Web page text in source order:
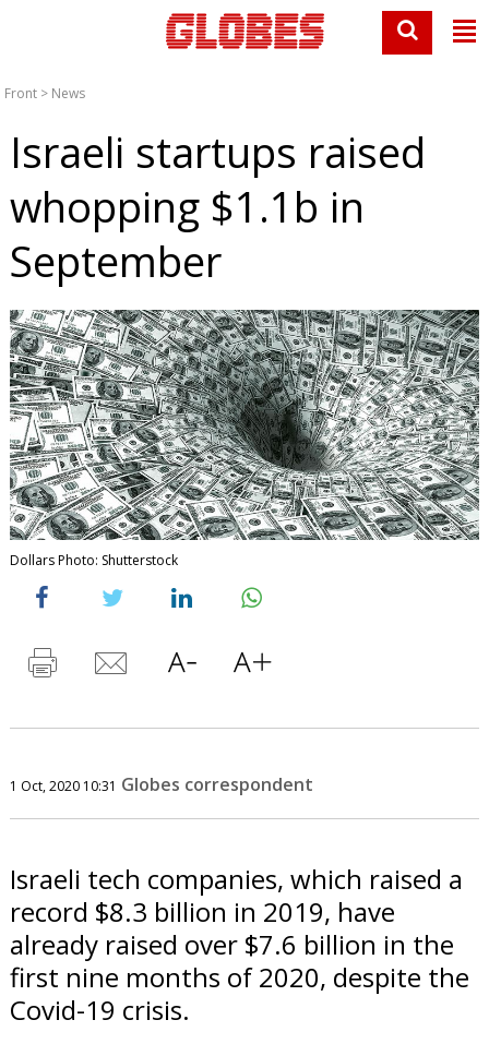
Front > News
Israeli startups raised
whopping $1.1b in
September
Dollars Photo: Shutterstock
1 Oct, 2020 10:31 Globes correspondent
Israeli tech companies, which raised a
record $8.3 billion in 2019, have
already raised over $7.6 billion in the
first nine months of 2020, despite the
Covid-19 crisis.